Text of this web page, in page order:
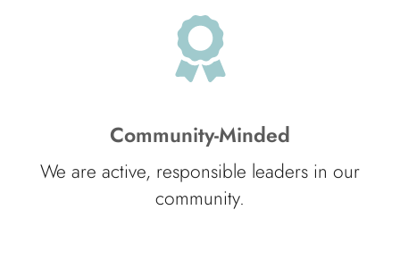
Community-Minded
We are active, responsible leaders in our
community.